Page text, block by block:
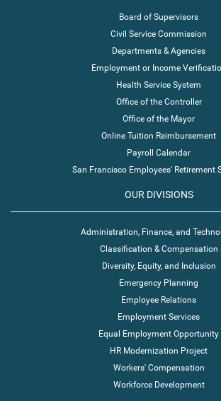
Board of Supervisors
Civil Service Commission
Departments & Agencies
Employment or Income
Health Service System
Office of the Controller
Office of the Mayor
Online Tuition Reimbursement
Payroll Calendar
San Francisco Employees' Retirement
OUR DIVISIONS
Administration, Finance, and
Classification & Compensation
Diversity, Equity, and Inclusion
Emergency Planning
Employee Relations
Employment Services
Equal Employment Opportunity
HR Modernization Project
Workers' Compensation
Workforce Development